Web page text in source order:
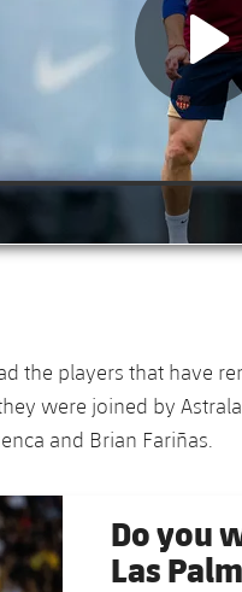
the players that have
were joined by
and Brian Fariñas.
Do you
Las